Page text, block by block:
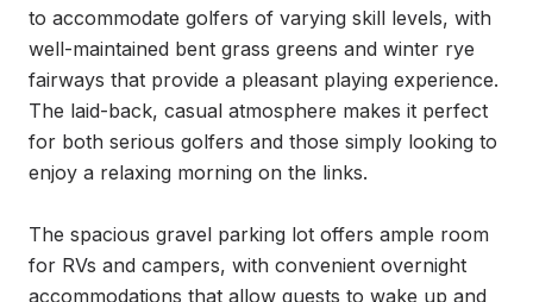
to accommodate golfers of varying skill levels, with
well-maintained bent grass greens and winter rye
fairways that provide a pleasant playing experience.
The laid-back, casual atmosphere makes it perfect
for both serious golfers and those simply looking to
enjoy a relaxing morning on the links.
The spacious gravel parking lot offers ample room
for RVs and campers, with convenient overnight
accommodations that allow guests to wake up and